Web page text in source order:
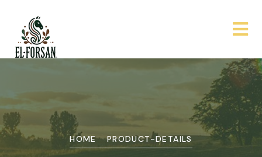
HOME PRODUCT-DETAILS